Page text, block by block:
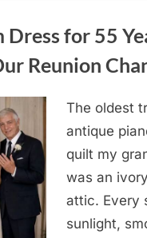
Dress for 55
Reunion
The oldest
antique
quilt my
was an
attic. Every
sunlight,